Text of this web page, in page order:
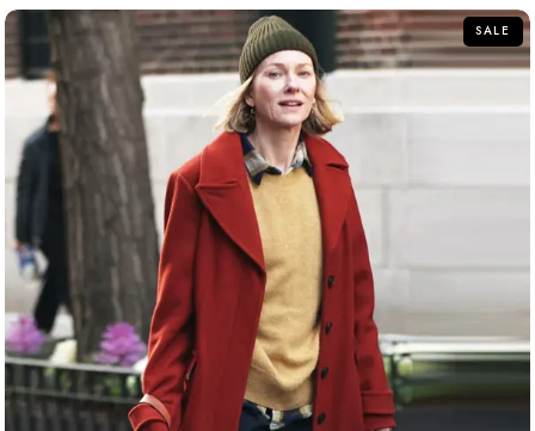
SALE